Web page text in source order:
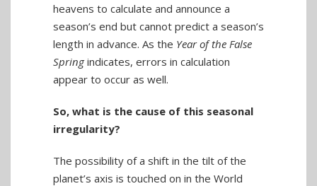
heavens to calculate and announce a
season’s end but cannot predict a season’s
length in advance. As the Year of the False
Springindicates, errors in calculation
appear to occur as well.
So, what is the cause of this seasonal
irregularity?
The possibility of a shift in the tilt of the
planet’s axis is touched on in the World